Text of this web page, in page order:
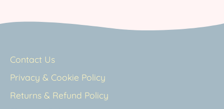
Contact Us
Privacy & Cookie Policy
Returns & Refund Policy